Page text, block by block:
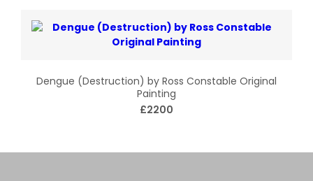
Dengue (Destruction) by Ross Constable Original
Painting
£2200